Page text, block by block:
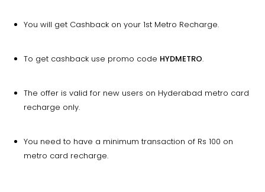
You will get Cashback on your 1st Metro Recharge.
To get cashback use promo code HYDMETRO.
The offer is valid for new users on Hyderabad metro card
recharge only.
You need to have a minimum transaction of Rs 100 on
metro card recharge.